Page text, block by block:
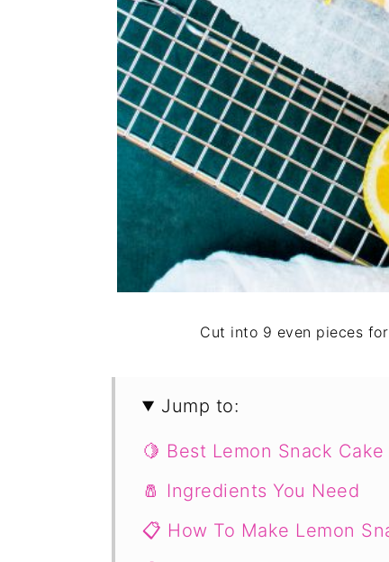
Cut into 9 even pieces
Jump to:
🍋 Best Lemon Snack
🧂 Ingredients You Need
📋 How To Make Lemon